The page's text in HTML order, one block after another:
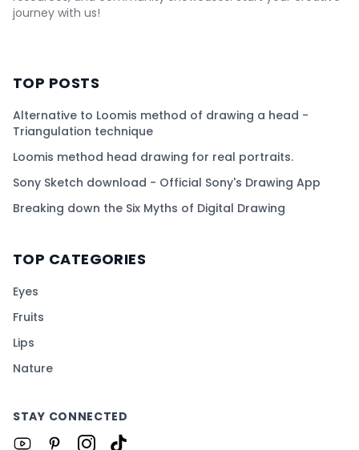
journey with us!
TOP POSTS
Alternative to Loomis method of drawing a head -
Triangulation technique
Loomis method head drawing for real portraits.
Sony Sketch download - Official Sony's Drawing App
Breaking down the Six Myths of Digital Drawing
TOP CATEGORIES
Eyes
Fruits
Lips
Nature
STAY CONNECTED